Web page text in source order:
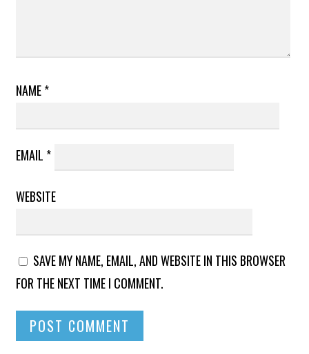
NAME*
EMAIL *
WEBSITE
SAVE MY NAME, EMAIL, AND WEBSITE IN THIS BROWSER
FOR THE NEXT TIME I COMMENT.